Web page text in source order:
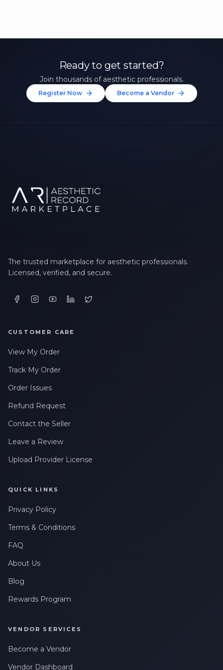
Ready to get started?
Join thousands of aesthetic professionals.
Register Now Become a Vendor
The trusted marketplace for aesthetic professionals.
Licensed, verified, and secure.
CUSTOMER CARE
View My Order
Track My Order
Order Issues
Refund Request
Contact the Seller
Leave a Review
Upload Provider License
QUICK LINKS
Privacy Policy
Terms & Conditions
FAQ
About Us
Blog
Rewards Program
VENDOR SERVICES
Become a Vendor
Vendor Dashboard